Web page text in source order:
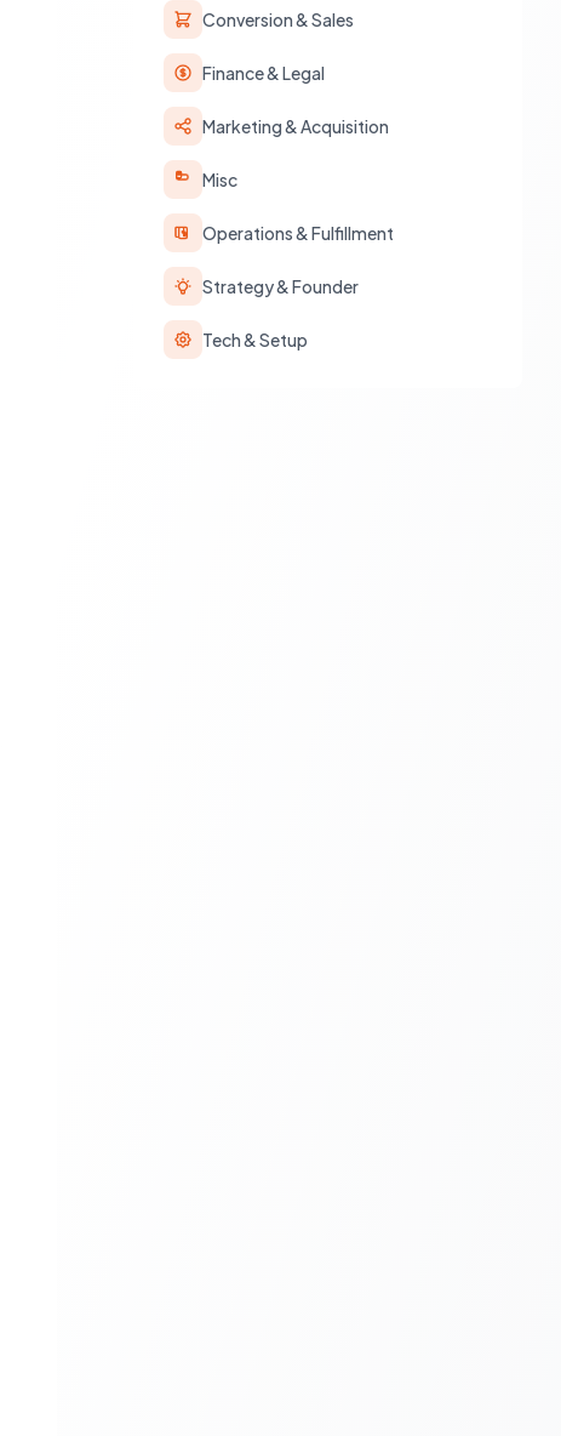
Conversion & Sales
Finance & Legal
Marketing & Acquisition
Misc
Operations & Fulfillment
Strategy & Founder
Tech & Setup